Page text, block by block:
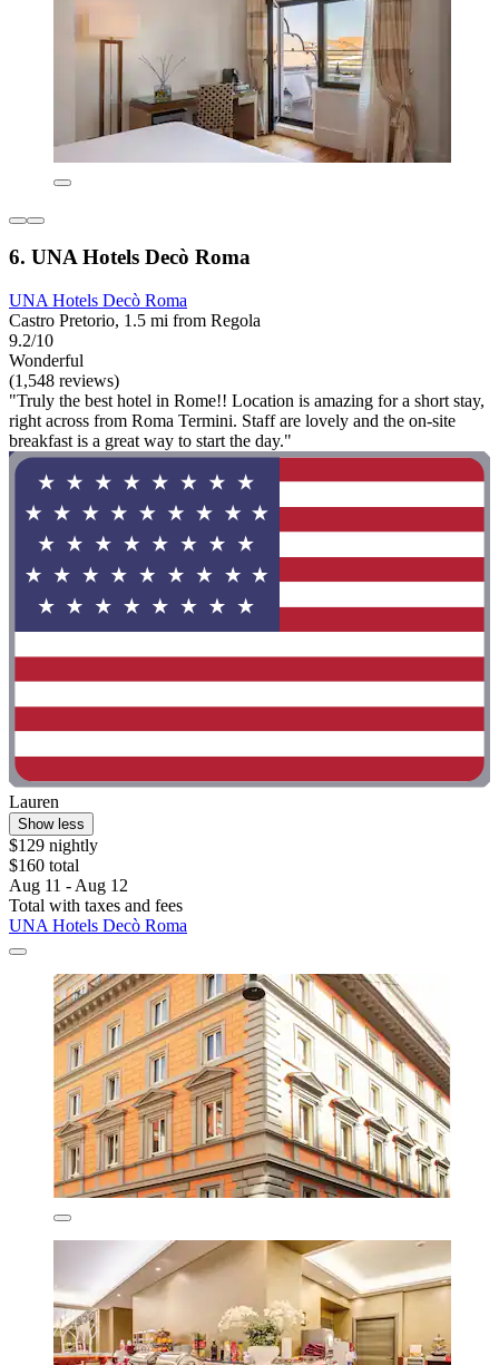
6. UNA Hotels Decò Roma
UNA Hotels Decò Roma
Castro Pretorio, 1.5 mi from Regola
9.2/10
Wonderful
(1,548 reviews)
"Truly the best hotel in Rome!! Location is amazing for a short stay,
right across from Roma Termini. Staff are lovely and the on-site
breakfast is a great way to start the day."
Lauren
Show less
$129 nightly
$160 total
Aug 11 - Aug 12
Total with taxes and fees
UNA Hotels Decò Roma